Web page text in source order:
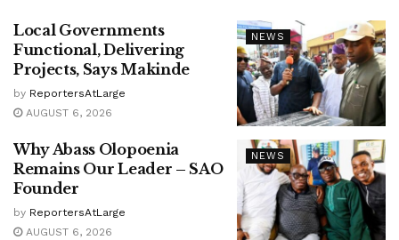
NEWS
Local Governments
Functional, Delivering
Projects, Says Makinde
by ReportersAtLarge
AUGUST 6, 2026
NEWS
Why Abass Olopoenia
Remains Our Leader – SAO
Founder
by ReportersAtLarge
AUGUST 6, 2026